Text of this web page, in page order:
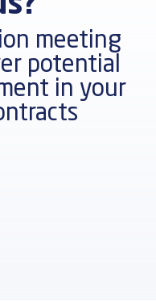
meeting
potential
in your